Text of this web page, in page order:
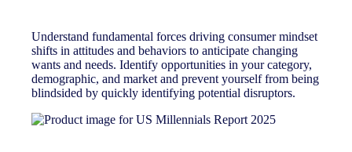
Understand fundamental forces driving consumer mindset
shifts in attitudes and behaviors to anticipate changing
wants and needs. Identify opportunities in your category,
demographic, and market and prevent yourself from being
blindsided by quickly identifying potential disruptors.